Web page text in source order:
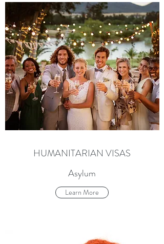
HUMANITARIAN VISAS
Asylum
Learn More